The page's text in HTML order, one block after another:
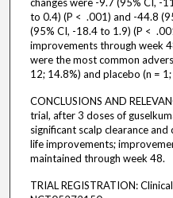
changes were -9.7 (95% CI, -
to 0.4) (P < .001) and -44.8
(95% CI, -18.4 to 1.9) (P <
improvements through week
were the most common
12; 14.8%) and placebo (n =
CONCLUSIONS AND
trial, after 3 doses of
significant scalp clearance
life improvements;
maintained through week 48.
TRIAL REGISTRATION: